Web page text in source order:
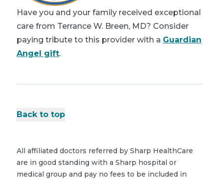
Have you and your family received exceptional
care from Terrance W. Breen, MD? Consider
paying tribute to this provider with a Guardian
Angel gift.
Back to top
All affiliated doctors referred by Sharp HealthCare
are in good standing with a Sharp hospital or
medical group and pay no fees to be included in